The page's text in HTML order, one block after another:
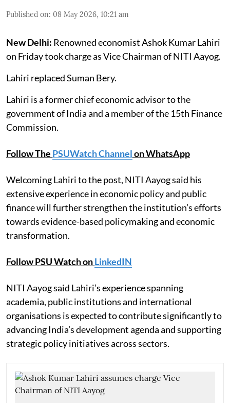
Published on: 08 May 2026, 10:21 am
New Delhi: Renowned economist Ashok Kumar Lahiri
on Friday took charge as Vice Chairman of NITI Aayog.
Lahiri replaced Suman Bery.
Lahiri is a former chief economic advisor to the
government of India and a member of the 15th Finance
Commission.
Follow The PSUWatch Channelon WhatsApp
Welcoming Lahiri to the post, NITI Aayog said his
extensive experience in economic policy and public
finance will further strengthen the institution’s efforts
towards evidence-based policymaking and economic
transformation.
Follow PSU Watch onLinkedIN
NITI Aayog said Lahiri’s experience spanning
academia, public institutions and international
organisations is expected to contribute significantly to
advancing India’s development agenda and supporting
strategic policy initiatives across sectors.